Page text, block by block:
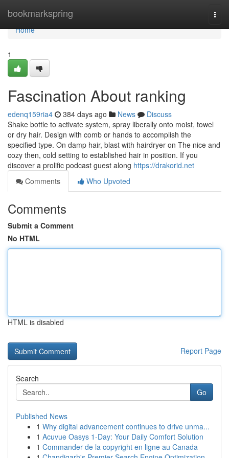
bookmarkspring
Home
Home
1
Fascination About ranking
edenq159ria4 384 days ago News
Discuss
Shake bottle to activate system, spray liberally onto moist, towel
or dry hair. Design with comb or hands to accomplish the
specified type. On damp hair, blast with hairdryer on The nice and
cozy then, cold setting to established hair in position. If you
discover a prolific podcast guest along https://drakorid.net
Comments
Who Upvoted
Comments
Submit a Comment
No HTML
HTML is disabled
Report Page
Search
Go
Published News
1 Why digital advancement continues to drive unma...
1 Acuvue Oasys 1-Day: Your Daily Comfort Solution
1 Commander de la copyright en ligne au Canada